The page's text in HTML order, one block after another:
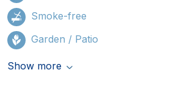
Smoke-free
Garden / Patio
Show more